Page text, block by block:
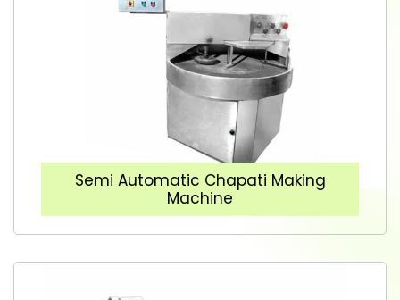
Semi Automatic Chapati Making
Machine